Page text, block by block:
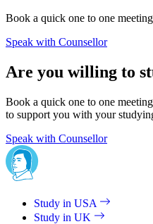
Book a quick one to one
Speak with Counsellor
Are you willing to
Book a quick one to one
to support you with your
Speak with Counsellor
Study in USA
Study in UK